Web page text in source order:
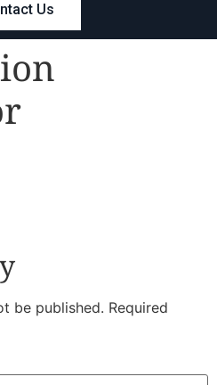
Us
be published. Required